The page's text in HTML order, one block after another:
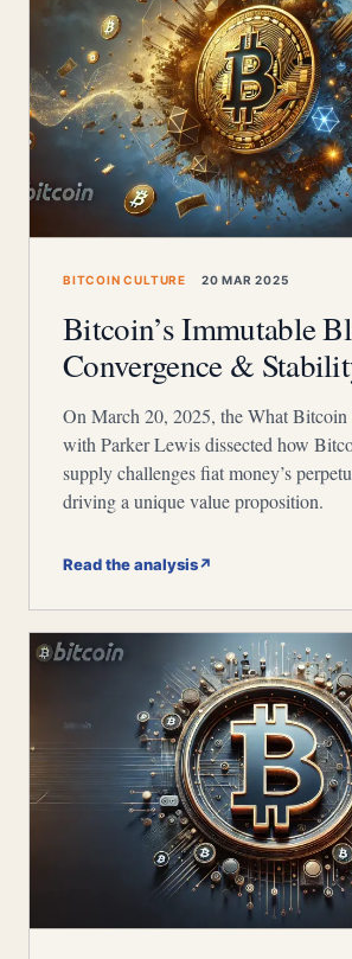
BITCOIN CULTURE 20 MAR 2025
Bitcoin’s Immutable
Convergence &
On March 20, 2025, the What
with Parker Lewis dissected how
supply challenges fiat money’s
driving a unique value proposition.
Read the analysis↗